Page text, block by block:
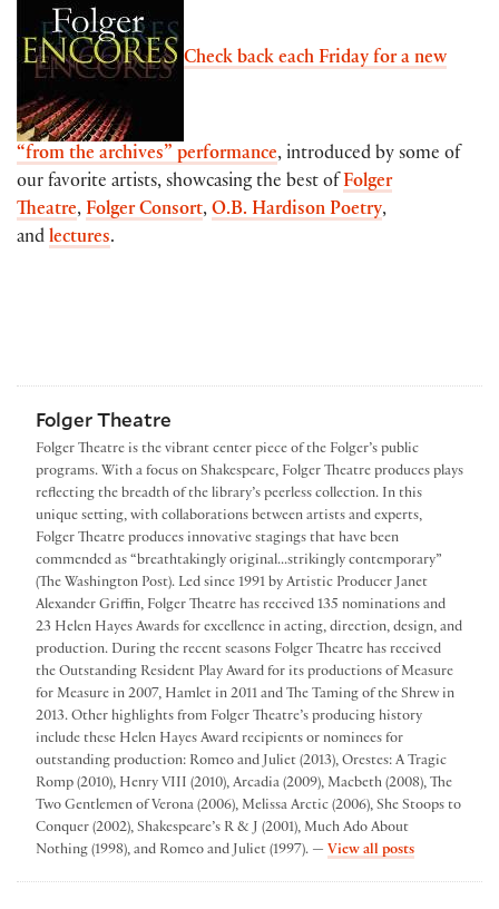
Check back each Friday for a new
“from the archives” performance, introduced by some of
our favorite artists, showcasing the best of Folger
Theatre, Folger Consort, O.B. Hardison Poetry,
and lectures.
Folger Theatre
Folger Theatre is the vibrant center piece of the Folger’s public
programs. With a focus on Shakespeare, Folger Theatre produces plays
reflecting the breadth of the library’s peerless collection. In this
unique setting, with collaborations between artists and experts,
Folger Theatre produces innovative stagings that have been
commended as “breathtakingly original...strikingly contemporary”
(The Washington Post). Led since 1991 by Artistic Producer Janet
Alexander Griffin, Folger Theatre has received 135 nominations and
23 Helen Hayes Awards for excellence in acting, direction, design, and
production. During the recent seasons Folger Theatre has received
the Outstanding Resident Play Award for its productions of Measure
for Measure in 2007, Hamlet in 2011 and The Taming of the Shrew in
2013. Other highlights from Folger Theatre’s producing history
include these Helen Hayes Award recipients or nominees for
outstanding production: Romeo and Juliet (2013), Orestes: A Tragic
Romp (2010), Henry VIII (2010), Arcadia (2009), Macbeth (2008), The
Two Gentlemen of Verona (2006), Melissa Arctic (2006), She Stoops to
Conquer (2002), Shakespeare’s R & J (2001), Much Ado About
Nothing (1998), and Romeo and Juliet (1997). — View all postsby Folger